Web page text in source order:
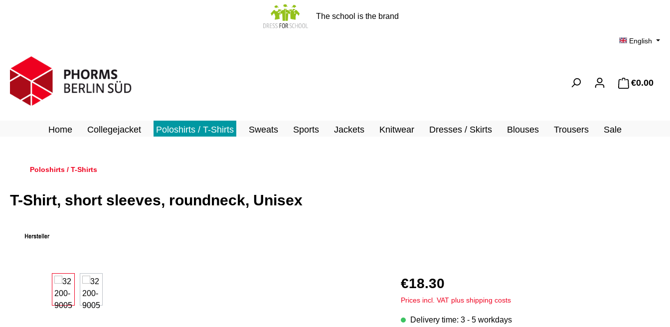
The school is the brand
English
€0.00
Home Collegejacket Poloshirts / T-Shirts Sweats Sports Jackets Knitwear Dresses / Skirts Blouses Trousers Sale
Poloshirts / T-Shirts
T-Shirt, short sleeves, roundneck, Unisex
Skip image gallery €18.30
Prices incl. VAT plus shipping costs
Delivery time: 3 - 5 workdays